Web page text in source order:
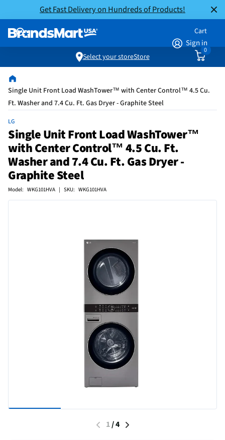
Get Fast Delivery on Hundreds of Products!
Sign in
Cart
0
Select your storeStore
Single Unit Front Load WashTower™ with Center Control™ 4.5 Cu.
Ft. Washer and 7.4 Cu. Ft. Gas Dryer - Graphite Steel
LG
Single Unit Front Load WashTower™
with Center Control™ 4.5 Cu. Ft.
Washer and 7.4 Cu. Ft. Gas Dryer -
Graphite Steel
Model: WKG101HVA | SKU: WKG101HVA
1/4